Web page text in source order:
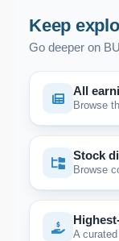
Keep
Go deeper on
All
Browse
Stock
Browse
A